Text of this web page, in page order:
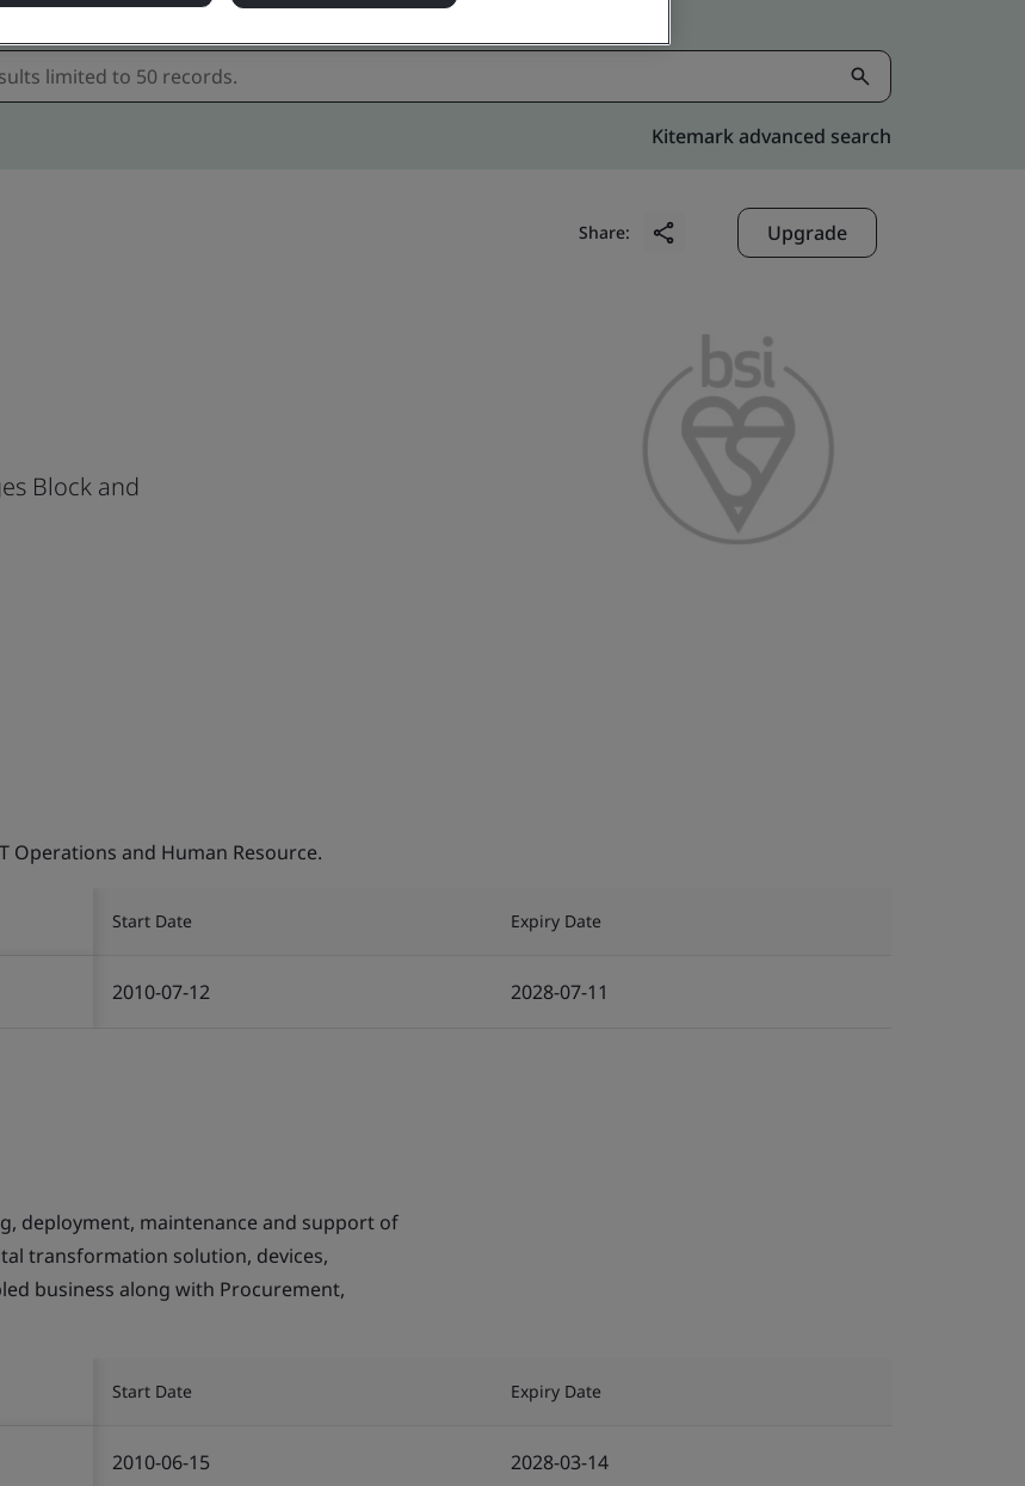
Kitemark advanced search
Share: Upgrade
Block and
Operations and Human Resource.
Start Date Expiry Date
2010-07-12 2028-07-11
deployment, maintenance and support of
transformation solution, devices,
business along with Procurement,
Start Date Expiry Date
2010-06-15 2028-03-14